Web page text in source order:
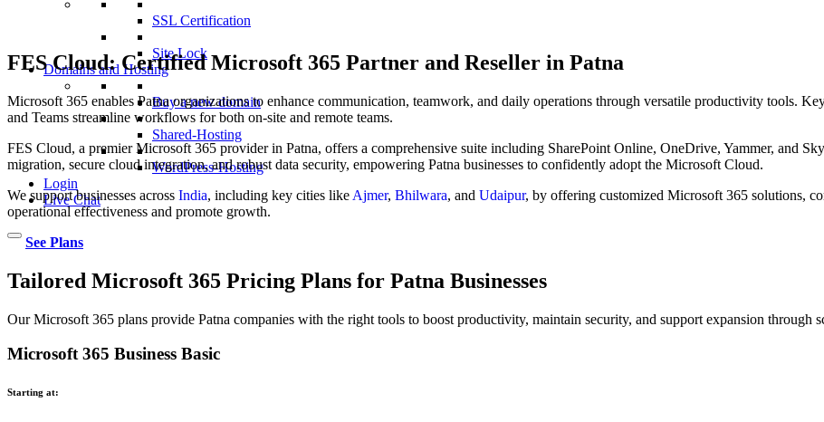
SSL Certification
Site Lock
Domains and Hosting
Buy a new domain
Shared-Hosting
WordPress-Hosting
Login
Live Chat
FES Cloud: Certified Microsoft 365 Partner and Reseller in Patna
Microsoft 365 enables Patna organizations to enhance communication, teamwork, and daily operations through versatile productivity tools.
and Teams streamline workflows for both on-site and remote teams.
FES Cloud, a premier Microsoft 365 provider in Patna, offers a comprehensive suite including SharePoint Online, OneDrive, Yammer, and
migration, secure cloud integration, and robust data security, empowering Patna businesses to confidently adopt the Microsoft Cloud.
We support businesses across India, including key cities like Ajmer, Bhilwara, and Udaipur, by offering customized Microsoft 365 solutions,
operational effectiveness and promote growth.
See Plans
Tailored Microsoft 365 Pricing Plans for Patna Businesses
Our Microsoft 365 plans provide Patna companies with the right tools to boost productivity, maintain security, and support expansion through
Microsoft 365 Business Basic
Starting at: